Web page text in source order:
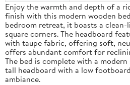
Enjoy the warmth and depth of a
finish with this modern wooden
bedroom retreat, it boasts a
square corners. The headboard
with taupe fabric, offering soft,
offers abundant comfort for
The bed is complete with a
tall headboard with a low
ambiance.